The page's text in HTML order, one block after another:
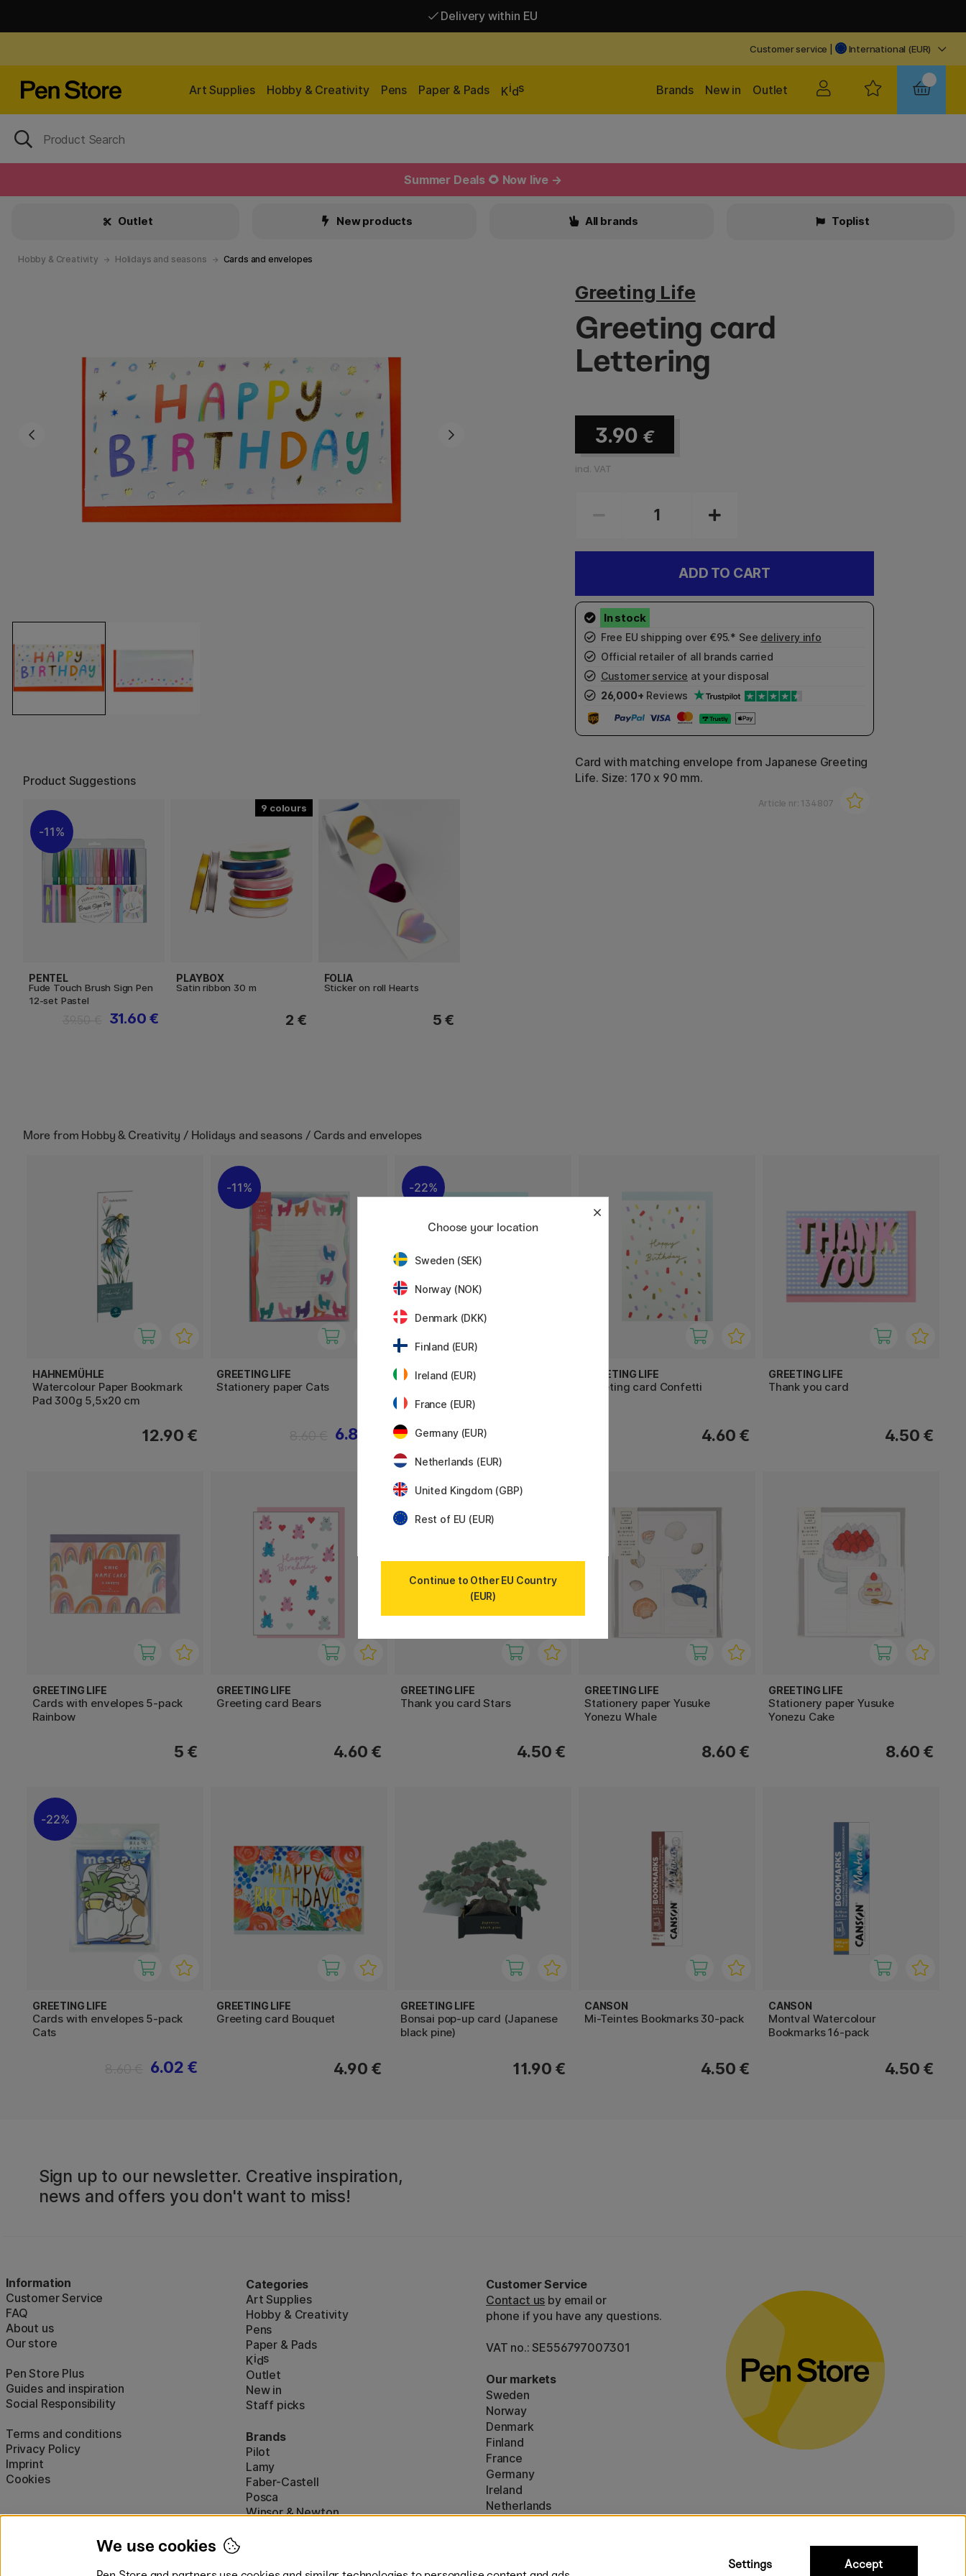
Delivery within EU
Customer service International (EUR)
Art Supplies Hobby & Creativity Pens Paper & Pads Kids Outlet
New in
Brands
Summer Deals 🌻 Now live →
Outlet New products All brands Toplist
Hobby & Creativity Holidays and seasons Cards and envelopes
Product Suggestions
11%
PENTEL
Fude Touch Brush Sign Pen
12-set Pastel
31.60 €
9
PLAYBOX
Satin ribbon 30 m
2 €
FOLIA
Sticker on roll Hearts
5 €
Greeting Life
Greeting card
Lettering
3.90 €
incl. VAT
ADD TO CART
Free EU shipping over €95.* See delivery info
Official retailer of all brands carried
Customer service at your disposal
26,000+ Reviews
Card with matching envelope from Japanese Greeting
Life. Size: 170 x 90 mm.
Article nr: 134807
More from Hobby & Creativity / Holidays and seasons / Cards and envelopes
HAHNEMÜHLE
Watercolour Paper Bookmark
Pad 300g 5,5x20 cm
12.90 €
11%
GREETING LIFE
Stationery paper Cats
6.88 €
22%
GREETING LIFE
4.60 €
GREETING LIFE
Greeting card Confetti
4.60 €
GREETING LIFE
Thank you card
4.50 €
GREETING LIFE
Cards with envelopes 5-pack
Rainbow
5 €
GREETING LIFE
Greeting card Bears
4.60 €
GREETING LIFE
Thank you card Stars
4.50 €
GREETING LIFE
Stationery paper Yusuke
Yonezu Whale
8.60 €
GREETING LIFE
Stationery paper Yusuke
Yonezu Cake
8.60 €
22%
GREETING LIFE
Cards with envelopes 5-pack
Cats
6.02 €
GREETING LIFE
Greeting card Bouquet
4.90 €
GREETING LIFE
Bonsai pop-up card (Japanese
black pine)
11.90 €
CANSON
Mi-Teintes Bookmarks 30-pack
4.50 €
CANSON
Montval Watercolour
Bookmarks 16-pack
4.50 €
Sign up to our newsletter. Creative inspiration,
news and offers you don't want to miss!
Information
Customer Service
FAQ
About us
Our store
Pen Store Plus
Guides and inspiration
Social Responsibility
Terms and conditions
Privacy Policy
Imprint
Cookies
Categories
Art Supplies
Hobby & Creativity
Pens
Paper & Pads
Kids
Outlet
New in
Staff picks
Brands
Pilot
Lamy
Faber-Castell
Posca
Winsor & Newton
Customer Service
Contact us by email or
phone if you have any questions.
VAT no.: SE556797007301
Our markets
Sweden
Norway
Denmark
Finland
France
Germany
Ireland
Netherlands
Choose your location
Sweden (SEK)
Norway (NOK)
Denmark (DKK)
Finland (EUR)
Ireland (EUR)
France (EUR)
Germany (EUR)
Netherlands (EUR)
United Kingdom (GBP)
Rest of EU (EUR)
Continue to Other EU Country
(EUR)
We use cookies
Settings Accept